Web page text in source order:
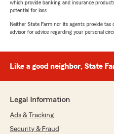
which provide banking and insurance
potential for loss.
Neither State Farm nor its agents provide tax
advisor for advice regarding your personal
Like a good neighbor, State
Legal Information
Ads & Tracking
Security & Fraud